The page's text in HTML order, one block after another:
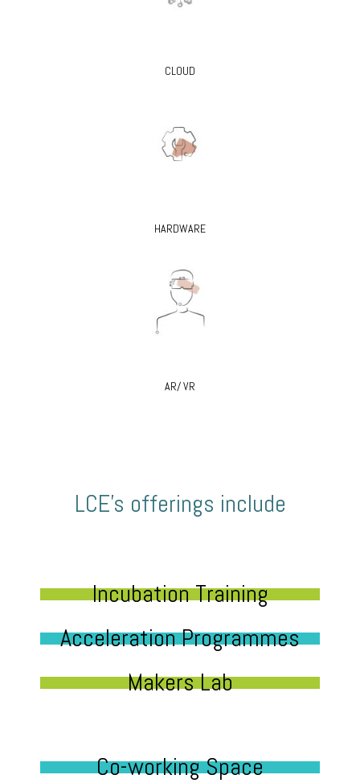
CLOUD
HARDWARE
AR/ VR
LCE’s offerings include
Incubation Training
Acceleration Programmes
Makers Lab
Co-working Space